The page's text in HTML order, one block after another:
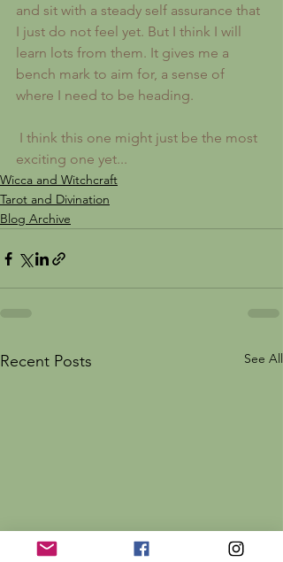
and sit with a steady self assurance that
I just do not feel yet. But I think I will
learn lots from them. It gives me a
bench mark to aim for, a sense of
where I need to be heading.
exciting one yet...
Wicca and Witchcraft
Tarot and Divination
Blog Archive
Recent Posts See All